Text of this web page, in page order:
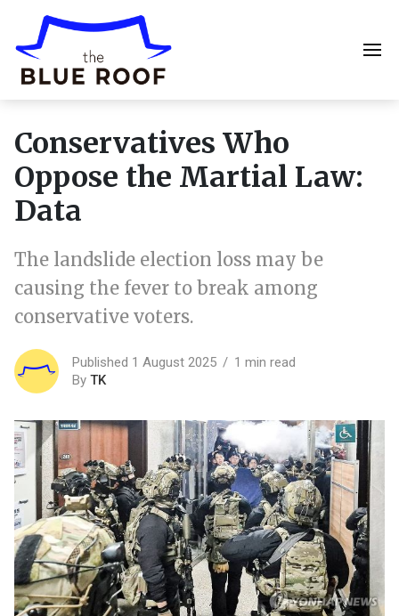
Conservatives Who
Oppose the Martial Law:
Data
The landslide election loss may be
causing the fever to break among
conservative voters.
Published 1 August 2025
1 min read
By TK